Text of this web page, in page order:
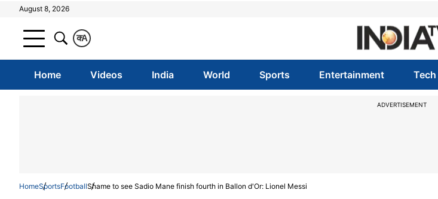
August 8, 2026
A
क
Home Videos India World Sports Entertainment Tech
ADVERTISEMENT
HomeSportsFootballShame to see Sadio Mane finish fourth in Ballon d'Or: Lionel Messi